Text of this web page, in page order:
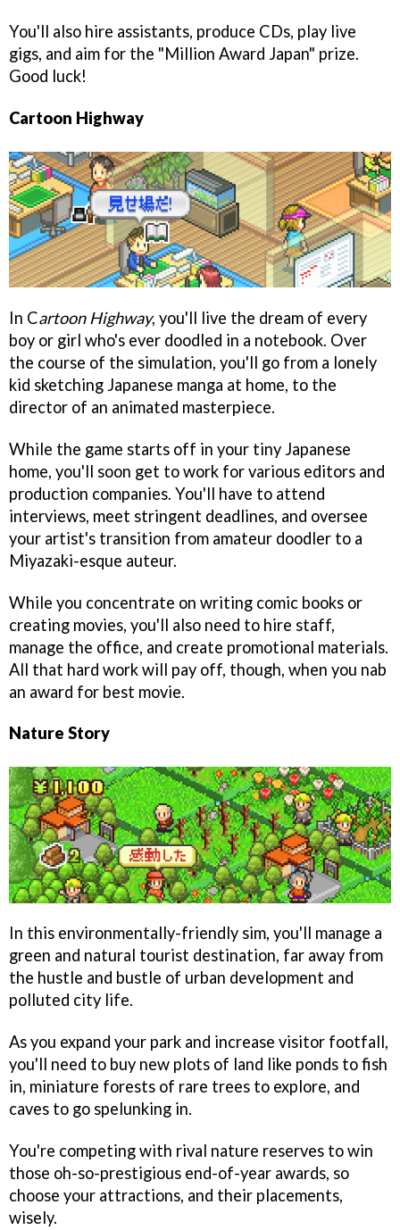
You'll also hire assistants, produce CDs, play live
gigs, and aim for the "Million Award Japan" prize.
Good luck!
Cartoon Highway
In Cartoon Highway, you'll live the dream of every
boy or girl who's ever doodled in a notebook. Over
the course of the simulation, you'll go from a lonely
kid sketching Japanese manga at home, to the
director of an animated masterpiece.
While the game starts off in your tiny Japanese
home, you'll soon get to work for various editors and
production companies. You'll have to attend
interviews, meet stringent deadlines, and oversee
your artist's transition from amateur doodler to a
Miyazaki-esque auteur.
While you concentrate on writing comic books or
creating movies, you'll also need to hire staff,
manage the office, and create promotional materials.
All that hard work will pay off, though, when you nab
an award for best movie.
Nature Story
In this environmentally-friendly sim, you'll manage a
green and natural tourist destination, far away from
the hustle and bustle of urban development and
polluted city life.
As you expand your park and increase visitor footfall,
you'll need to buy new plots of land like ponds to fish
in, miniature forests of rare trees to explore, and
caves to go spelunking in.
You're competing with rival nature reserves to win
those oh-so-prestigious end-of-year awards, so
choose your attractions, and their placements,
wisely.